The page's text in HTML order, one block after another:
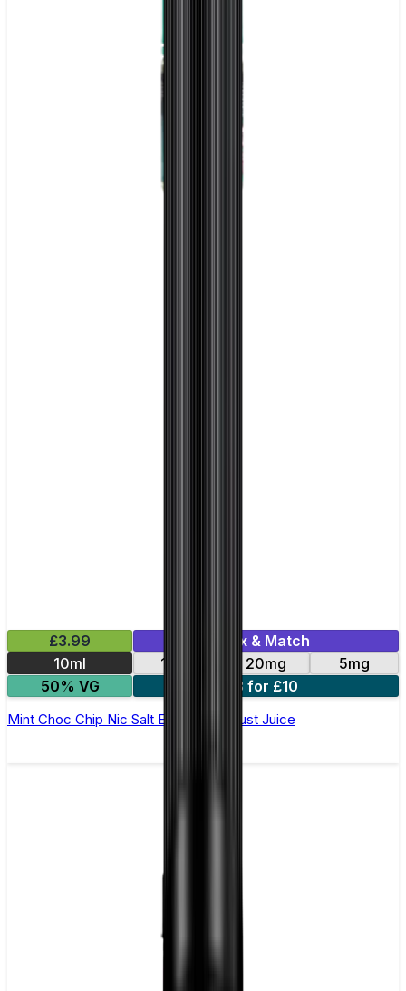
£3.99
Mix & Match
10ml
11mg 20mg
5mg
50% VG
3 for £10
Mint Choc Chip Nic Salt E-Liquid by Just Juice